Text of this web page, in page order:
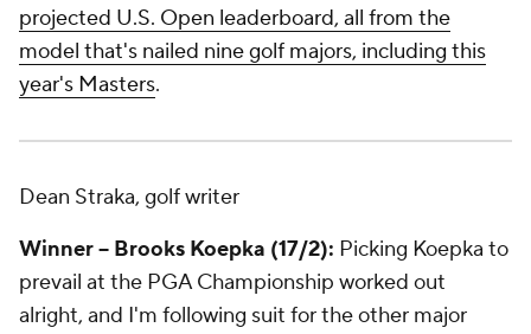
projected U.S. Open leaderboard, all from the
model that's nailed nine golf majors, including this
year's Masters.
Dean Straka, golf writer
Winner -- Brooks Koepka (17/2): Picking Koepka to
prevail at the PGA Championship worked out
alright, and I'm following suit for the other major